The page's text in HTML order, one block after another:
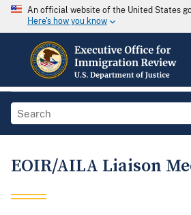
An official website of the United States
Here's how you know
EOIR/AILA Liaison